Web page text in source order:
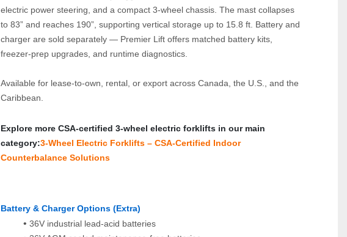
electric power steering, and a compact 3‑wheel chassis. The mast collapses
to 83” and reaches 190”, supporting vertical storage up to 15.8 ft. Battery and
charger are sold separately — Premier Lift offers matched battery kits,
freezer‑prep upgrades, and runtime diagnostics.
Available for lease‑to‑own, rental, or export across Canada, the U.S., and the
Caribbean.
Explore more CSA‑certified 3‑wheel electric forklifts in our main
category:3‑Wheel Electric Forklifts – CSA‑Certified Indoor
Counterbalance Solutions
Battery & Charger Options (Extra)
36V industrial lead‑acid batteries